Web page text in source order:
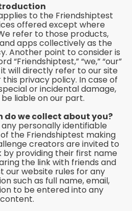
to the Friendshiptest
offered except where
refer to those products,
apps collectively as the
Another point to consider is
“Friendshiptest,” “we,” “our”
it will directly refer to our site
privacy policy. In case of
or incidental damage,
liable on our part.
we collect about you?
personally identifiable
the Friendshiptest making
creators are invited to
providing their first name
the link with friends and
our website rules for any
such as full name, email,
to be entered into any
content.